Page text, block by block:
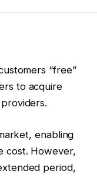
“free”
to acquire
enabling
cost. However,
period,